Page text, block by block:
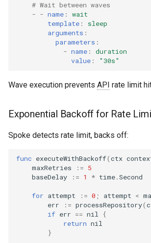
# Wait between waves
- - name :
wait
template :
sleep
arguments :
parameters :
- name :
duration
value : "30s"
Wave execution prevents API rate limit
Exponential Backoff for Rate
Spoke detects rate limit, backs off:
func executeWithBackoff(ctx
maxRetries
:= 5
baseDelay
:= 1 * time.Second
for attempt := 0 ; attempt <
err
:= processRepository(
if err == nil
{
return nil
}